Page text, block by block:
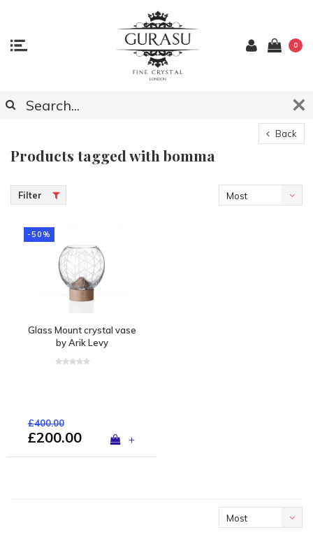
0
Back
Products tagged with bomma
Filter
Most
-50%
Glass Mount crystal vase
by Arik Levy
£400.00
£200.00 +
Most